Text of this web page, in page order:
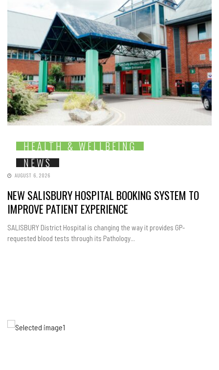
HEALTH & WELLBEING
NEWS
AUGUST 6, 2026
NEW SALISBURY HOSPITAL BOOKING SYSTEM TO
IMPROVE PATIENT EXPERIENCE
SALISBURY District Hospital is changing the way it provides GP-
requested blood tests through its Pathology...